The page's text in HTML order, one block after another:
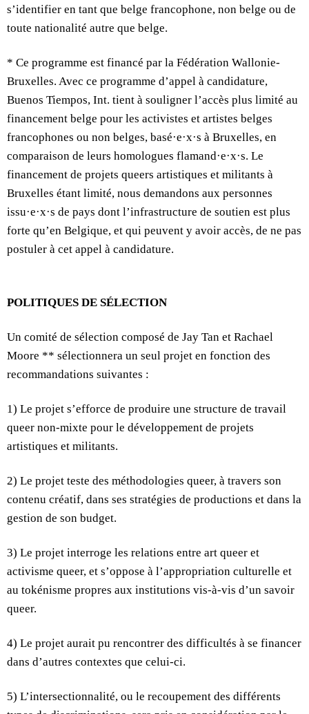
s’identifier en tant que belge francophone, non belge ou de
toute nationalité autre que belge.
* Ce programme est financé par la Fédération Wallonie-
Bruxelles. Avec ce programme d’appel à candidature,
Buenos Tiempos, Int. tient à souligner l’accès plus limité au
financement belge pour les activistes et artistes belges
francophones ou non belges, basé·e·x·s à Bruxelles, en
comparaison de leurs homologues flamand·e·x·s. Le
financement de projets queers artistiques et militants à
Bruxelles étant limité, nous demandons aux personnes
issu·e·x·s de pays dont l’infrastructure de soutien est plus
forte qu’en Belgique, et qui peuvent y avoir accès, de ne pas
postuler à cet appel à candidature.
POLITIQUES DE SÉLECTION
Un comité de sélection composé de Jay Tan et Rachael
Moore ** sélectionnera un seul projet en fonction des
recommandations suivantes :
1) Le projet s’efforce de produire une structure de travail
queer non-mixte pour le développement de projets
artistiques et militants.
2) Le projet teste des méthodologies queer, à travers son
contenu créatif, dans ses stratégies de productions et dans la
gestion de son budget.
3) Le projet interroge les relations entre art queer et
activisme queer, et s’oppose à l’appropriation culturelle et
au tokénisme propres aux institutions vis-à-vis d’un savoir
queer.
4) Le projet aurait pu rencontrer des difficultés à se financer
dans d’autres contextes que celui-ci.
5) L’intersectionnalité, ou le recoupement des différents